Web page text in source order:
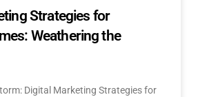
Strategies for
Weathering the
Digital Marketing Strategies for